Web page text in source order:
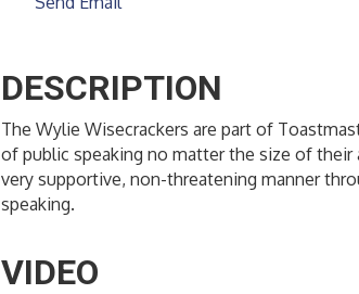
DESCRIPTION
The Wylie Wisecrackers are part of
of public speaking no matter the size of
very supportive, non-threatening manner
speaking.
VIDEO